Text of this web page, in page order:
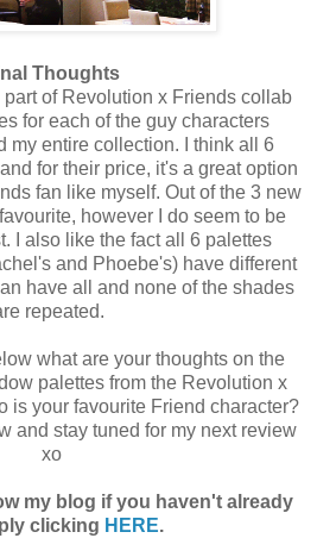
Thoughts
part of Revolution x Friends collab
for each of the guy characters
my entire collection. I think all 6
for their price, it's a great option
fan like myself. Out of the 3 new
however I do seem to be
I also like the fact all 6 palettes
and Phoebe's) have different
have all and none of the shades
repeated.
what are your thoughts on the
palettes from the Revolution x
is your favourite Friend character?
and stay tuned for my next review
xo
my blog if you haven't already
clicking HERE.